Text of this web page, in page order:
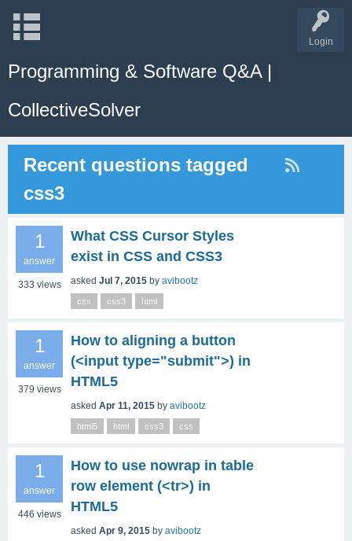
Login
Programming & Software Q&A |
CollectiveSolver
Recent questions tagged
css3
1
answer
333 views
What CSS Cursor Styles
exist in CSS and CSS3
asked Jul 7, 2015 by avibootz
css css3 html
1
answer
379 views
How to aligning a button
(<input type="submit">) in
HTML5
asked Apr 11, 2015 by avibootz
html5 html css3 css
1
answer
446 views
How to use nowrap in table
row element (<tr>) in
HTML5
asked Apr 9, 2015 by avibootz